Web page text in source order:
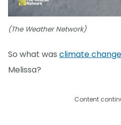
(The Weather Network)
So what was climate
Melissa?
Content